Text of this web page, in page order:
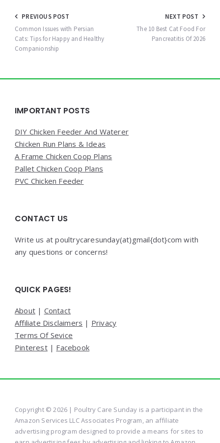
Post
navigation
PREVIOUS POST
Common Issues with Persian
Cats: Tips for Happy and Healthy
Companionship
NEXT POST
The 10 Best Cat Food For
Pancreatitis Of 2026
Widgets
IMPORTANT POSTS
DIY Chicken Feeder And Waterer
Chicken Run Plans & Ideas
A Frame Chicken Coop Plans
Pallet Chicken Coop Plans
PVC Chicken Feeder
CONTACT US
Write us at poultrycaresunday(at)gmail{dot}com with
any questions or concerns!
QUICK PAGES!
About | Contact
Affiliate Disclaimers | Privacy
Terms Of Sevice
Pinterest| Facebook
Copyright © 2026 | Poultry Care Sunday is a participant in the
Amazon Services LLC Associates Program, an affiliate
advertising program designed to provide a means for sites to